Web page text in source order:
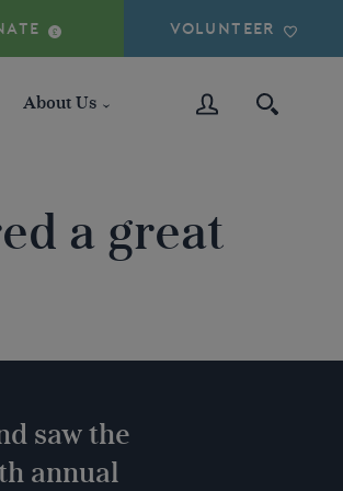
VOLUNTEER
About Us
a great
saw the
annual